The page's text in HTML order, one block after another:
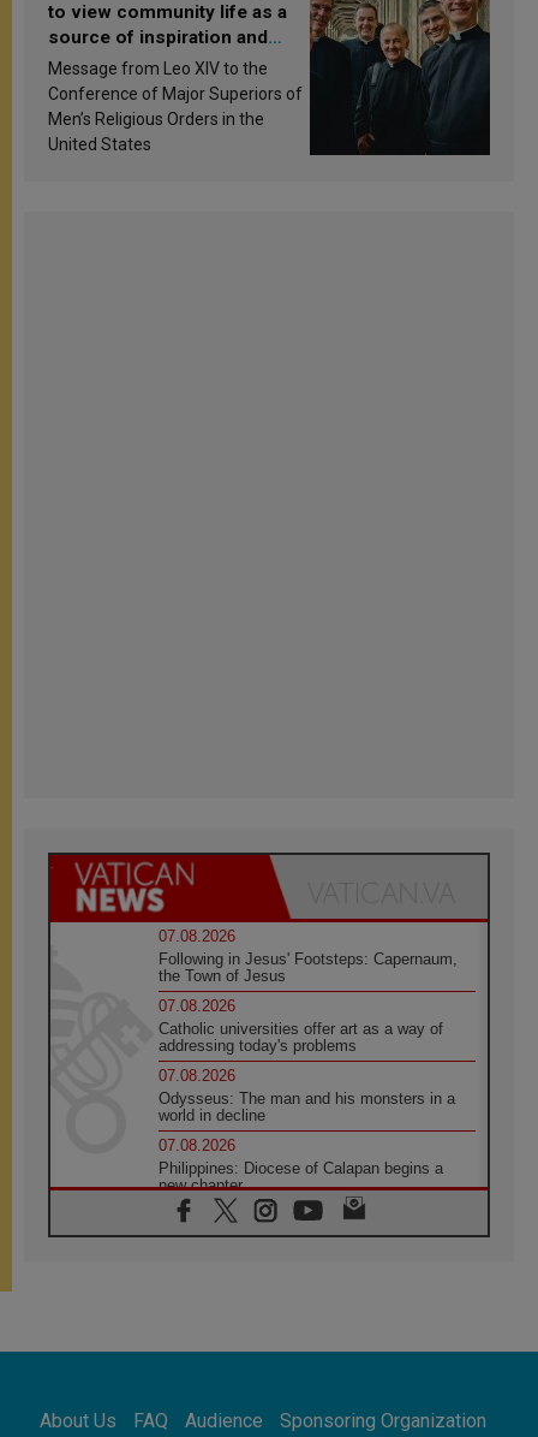
to view community life as a
source of inspiration and
sanctification
Message from Leo XIV to the
Conference of Major Superiors of
Men’s Religious Orders in the
United States
07.08.2026
Following in Jesus' Footsteps: Capernaum,
the Town of Jesus
07.08.2026
Catholic universities offer art as a way of
addressing today's problems
07.08.2026
Odysseus: The man and his monsters in a
world in decline
07.08.2026
Philippines: Diocese of Calapan begins a
new chapter
07.08.2026
Pope Leo's schedule for his four-day
07.08.2026
07.08.2026
About Us FAQ Audience Sponsoring Organization